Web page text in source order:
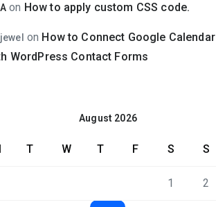
A on How to apply custom CSS code.
jewel on How to Connect Google Calendar
WordPress Contact Forms
August 2026
T W T F S S
1 2